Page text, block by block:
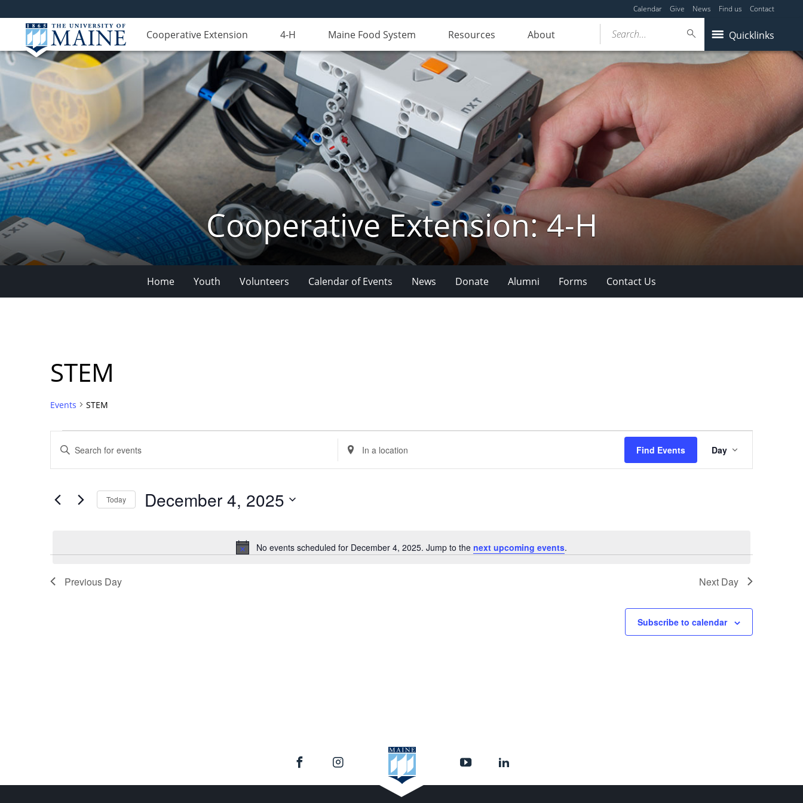
Calendar Give News Find us Contact
Cooperative Extension 4-H Maine Food System Resources About Quicklinks
Search...
Cooperative Extension: 4-H
Home Youth Volunteers Calendar of Events News Donate Alumni Forms Contact Us
STEM
Events STEM
for
December
4,
Notice
No events scheduled for December 4, 2025. Jump to the next upcoming events.
Search
Views
Navigation
Enter
Keyword.
Search
Events
Enter
Location.
Search
Find Events
Views
Navigation
Day
Today December 4, 2025
Previous Day Next Day
Subscribe to calendar